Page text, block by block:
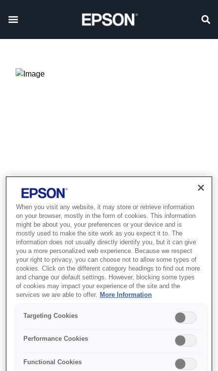
Product discontinued
This product is no longer available.
Support and resources are provided
below.
C31CA85231
TM-T88V (231): w/o
IF, w/o PS, EDG,
When you visit any website, it may store or retrieve information
on your browser, mostly in the form of cookies. This information
might be about you, your preferences or your device and is
mostly used to make the site work as you expect it to. The
information does not usually directly identify you, but it can give
you a more personalized web experience. Because we respect
your right to privacy, you can choose not to allow some types of
cookies. Click on the different category headings to find out more
and change our default settings. However, blocking some types
of cookies may impact your experience of the site and the
services we are able to offer.
More Information
Targeting Cookies
Performance Cookies
Functional Cookies